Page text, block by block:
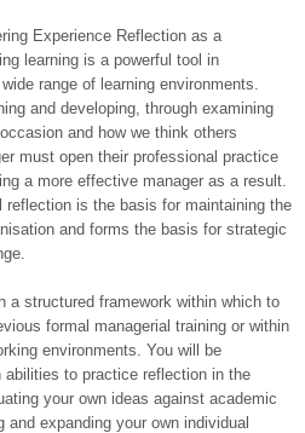
Experience Reflection as a
learning is a powerful tool in
range of learning environments.
and developing, through examining
and how we think others
must open their professional practice
a more effective manager as a result.
is the basis for maintaining the
and forms the basis for strategic
a structured framework within which to
formal managerial training or within
environments. You will be
abilities to practice reflection in the
your own ideas against academic
expanding your own individual